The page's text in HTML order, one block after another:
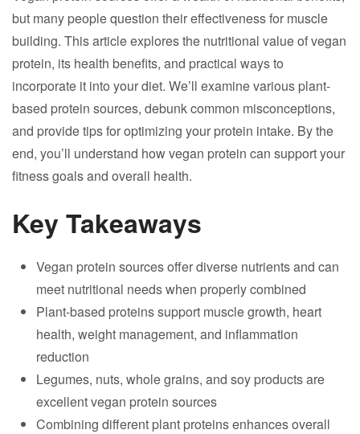
but many people question their effectiveness for muscle
building. This article explores the nutritional value of vegan
protein, its health benefits, and practical ways to
incorporate it into your diet. We’ll examine various plant-
based protein sources, debunk common misconceptions,
and provide tips for optimizing your protein intake. By the
end, you’ll understand how vegan protein can support your
fitness goals and overall health.
Key Takeaways
Vegan protein sources offer diverse nutrients and can
meet nutritional needs when properly combined
Plant-based proteins support muscle growth, heart
health, weight management, and inflammation
reduction
Legumes, nuts, whole grains, and soy products are
excellent vegan protein sources
Combining different plant proteins enhances overall